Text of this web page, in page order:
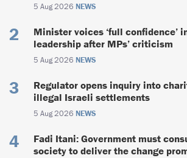
5 Aug 2026 NEWS
Minister voices ‘full confidence’
leadership after MPs’ criticism
5 Aug 2026 NEWS
Regulator opens inquiry into
illegal Israeli settlements
5 Aug 2026 NEWS
Fadi Itani: Government must
society to deliver the change